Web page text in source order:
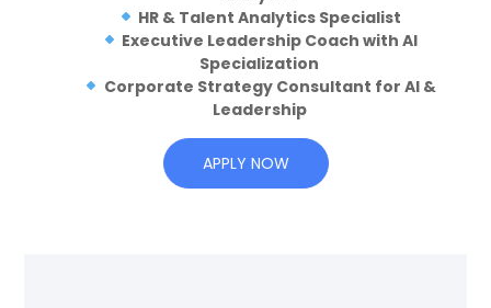
HR & Talent Analytics Specialist
Executive Leadership Coach with AI
Specialization
Corporate Strategy Consultant for AI &
Leadership
APPLY NOW